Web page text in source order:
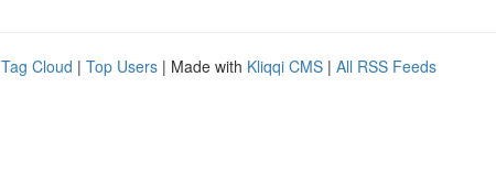
Tag Cloud | Top Users | Made with Kliqqi CMS | All RSS Feeds